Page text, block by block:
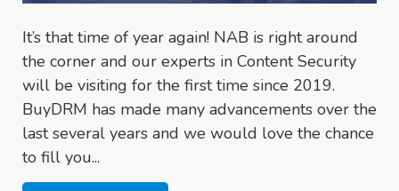
It’s that time of year again! NAB is right around
the corner and our experts in Content Security
will be visiting for the first time since 2019.
BuyDRM has made many advancements over the
last several years and we would love the chance
to fill you...